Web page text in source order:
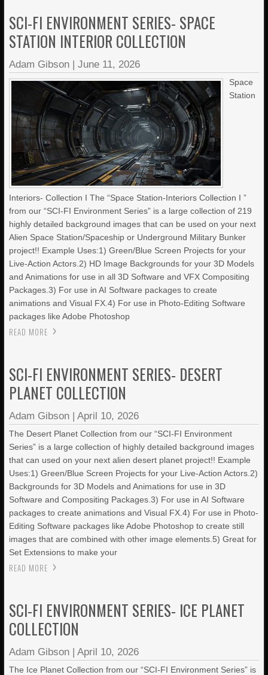
SCI-FI ENVIRONMENT SERIES- SPACE
STATION INTERIOR COLLECTION
Adam Gibson |June 11, 2026
Space
Station
Interiors- Collection I The “Space Station-Interiors Collection I ”
from our “SCI-FI Environment Series” is a large collection of 219
highly detailed background images that can be used on your next
Alien Space Station/Spaceship or Underground Military Bunker
project!! Example Uses:1) Green/Blue Screen Projects for your
Live-Action Actors.2) HD Image Backgrounds for your 3D Models
and Animations for use in all 3D Software and VFX Compositing
Packages.3) For use in AI Software packages to create
animations and Visual FX.4) For use in Photo-Editing Software
packages like Adobe Photoshop
READ MORE
SCI-FI ENVIRONMENT SERIES- DESERT
PLANET COLLECTION
Adam Gibson |April 10, 2026
The Desert Planet Collection from our “SCI-FI Environment
Series” is a large collection of highly detailed background images
that can used on your next alien desert planet project!! Example
Uses:1) Green/Blue Screen Projects for your Live-Action Actors.2)
Backgrounds for 3D Models and Animations for use in 3D
Software and Compositing Packages.3) For use in AI Software
packages to create animations and Visual FX.4) For use in Photo-
Editing Software packages like Adobe Photoshop to create still
images that are combined with other image elements.5) Great for
Set Extensions to make your
READ MORE
SCI-FI ENVIRONMENT SERIES- ICE PLANET
COLLECTION
Adam Gibson |April 10, 2026
The Ice Planet Collection from our “SCI-FI Environment Series” is